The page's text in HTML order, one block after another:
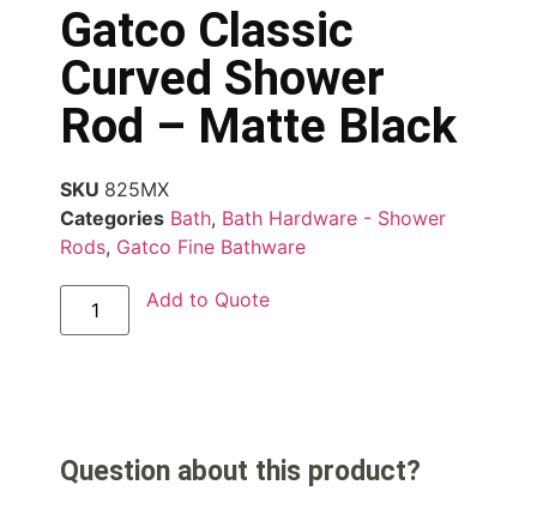
Gatco Classic
Curved Shower
Rod – Matte Black
SKU 825MX
Categories Bath, Bath Hardware - Shower
Rods, Gatco Fine Bathware
Add to Quote
Question about this product?